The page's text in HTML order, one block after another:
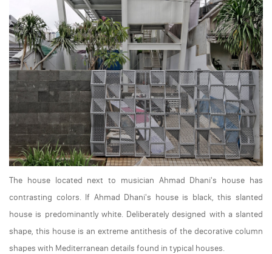
The house located next to musician Ahmad Dhani's house has
contrasting colors. If Ahmad Dhani's house is black, this slanted
house is predominantly white. Deliberately designed with a slanted
shape, this house is an extreme antithesis of the decorative column
shapes with Mediterranean details found in typical houses.